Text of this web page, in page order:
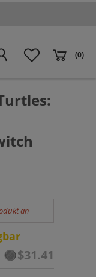
(0)
an
$31.41